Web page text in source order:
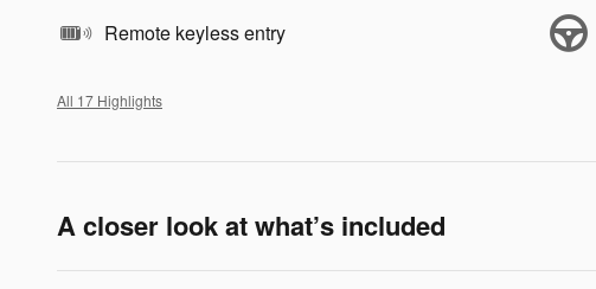
Remote keyless entry
All 17 Highlights
A closer look at what’s included